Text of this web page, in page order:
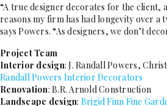
“A true designer decorates for the client,
reasons my firm has had longevity over
says Powers. “As designers, we don’t
Project Team
Interior design: J. Randall Powers,
Randall Powers Interior Decorators
Renovation: B.R. Arnold Construction
Landscape design: Brigid Finn Fine